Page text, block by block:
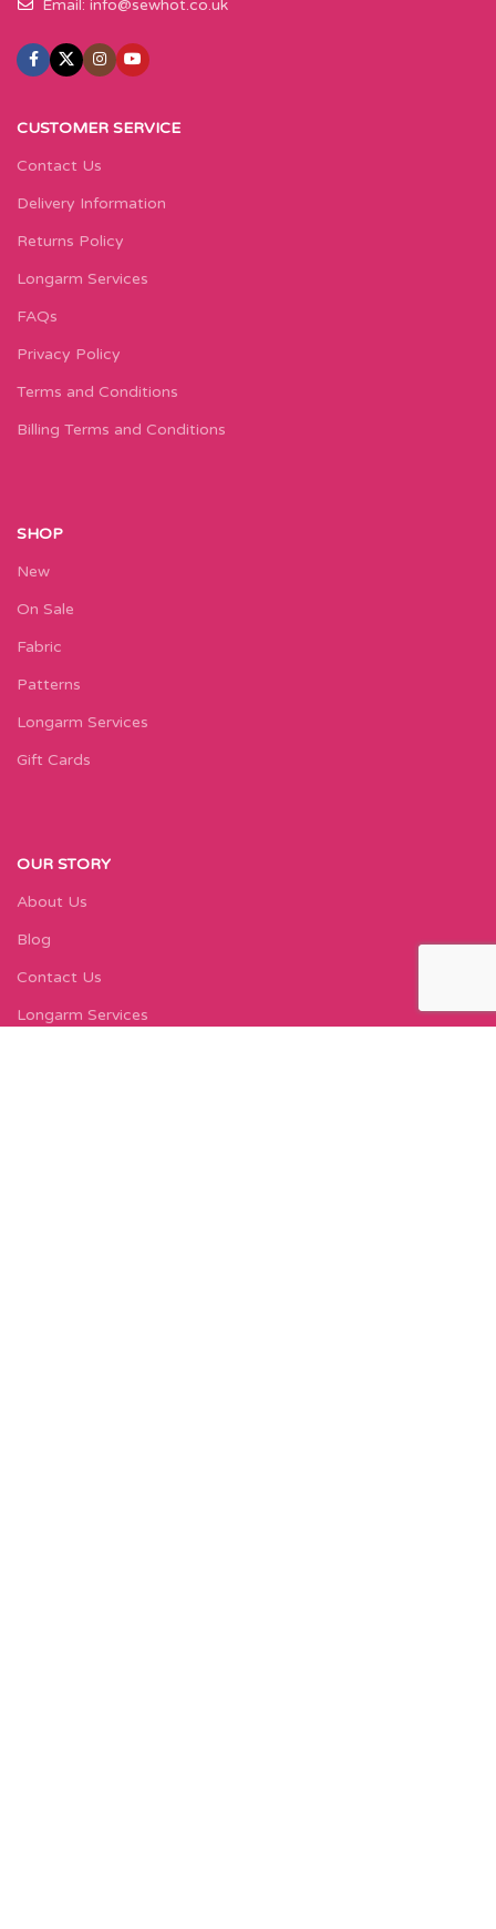
Email: info@sewhot.co.uk
CUSTOMER SERVICE
Contact Us
Delivery Information
Returns Policy
Longarm Services
FAQs
Privacy Policy
Terms and Conditions
Billing Terms and Conditions
SHOP
New
On Sale
Fabric
Patterns
Longarm Services
Gift Cards
OUR STORY
About Us
Blog
Contact Us
Longarm Services